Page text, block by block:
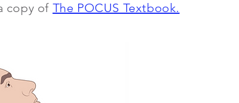
copy of The POCUS Textbook.